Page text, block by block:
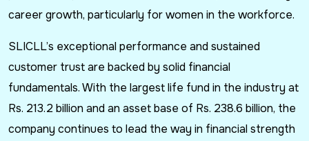
career growth, particularly for women in the workforce.
SLICLL’s exceptional performance and sustained
customer trust are backed by solid financial
fundamentals. With the largest life fund in the industry at
Rs. 213.2 billion and an asset base of Rs. 238.6 billion, the
company continues to lead the way in financial strength